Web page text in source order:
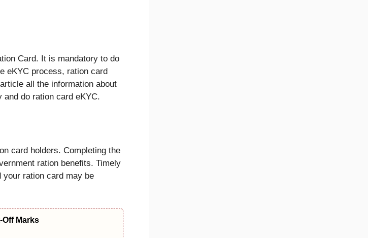
Card. It is mandatory to do
eKYC process, ration card
all the information about
do ration card eKYC.
card holders. Completing the
ration benefits. Timely
ration card may be
Off Marks